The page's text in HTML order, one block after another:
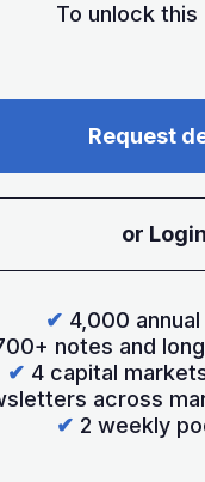
To unlock this
Request
or Login
✔ 4,000
notes and
✔ 4 capital
across
✔ 2 weekly